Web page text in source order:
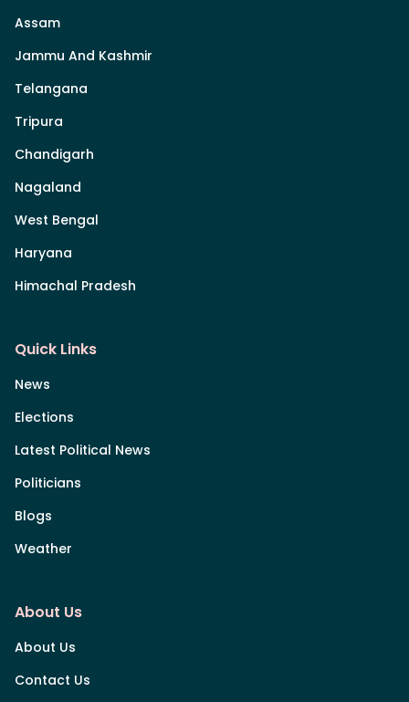
Assam
Jammu And Kashmir
Telangana
Tripura
Chandigarh
Nagaland
West Bengal
Haryana
Himachal Pradesh
Quick Links
News
Elections
Latest Political News
Politicians
Blogs
Weather
About Us
About Us
Contact Us